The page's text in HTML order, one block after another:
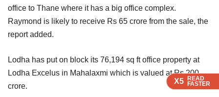
X5 READ
FASTER
X5 READ
FASTER
X5 READ
FASTER
office to Thane where it has a big office complex.
Raymond is likely to receive Rs 65 crore from the sale, the
report added.
Lodha has put on block its 76,194 sq ft office property at
Lodha Excelus in Mahalaxmi which is valued at Rs 200
crore.